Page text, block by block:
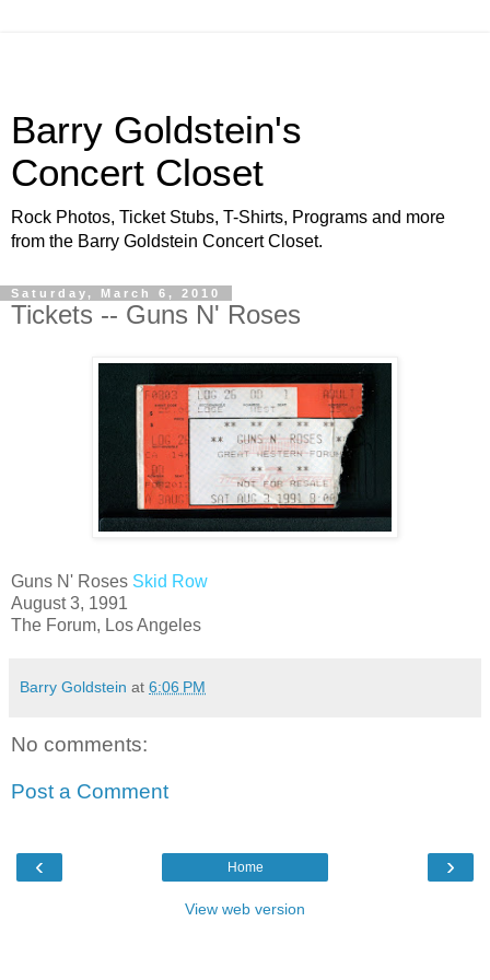
Barry Goldstein's
Concert Closet
Rock Photos, Ticket Stubs, T-Shirts, Programs and more
from the Barry Goldstein Concert Closet.
Saturday, March 6, 2010
Tickets -- Guns N' Roses
Guns N' Roses Skid Row
August 3, 1991
The Forum, Los Angeles
Barry Goldstein at 6:06 PM
No comments:
Post a Comment
‹ ›
Home
View web version